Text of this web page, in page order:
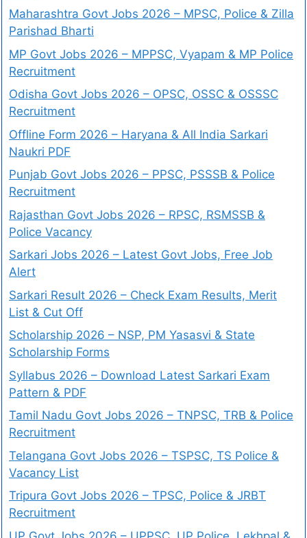
Maharashtra Govt Jobs 2026 – MPSC, Police & Zilla
Parishad Bharti
MP Govt Jobs 2026 – MPPSC, Vyapam & MP Police
Recruitment
Odisha Govt Jobs 2026 – OPSC, OSSC & OSSSC
Recruitment
Offline Form 2026 – Haryana & All India Sarkari
Naukri PDF
Punjab Govt Jobs 2026 – PPSC, PSSSB & Police
Recruitment
Rajasthan Govt Jobs 2026 – RPSC, RSMSSB &
Police Vacancy
Sarkari Jobs 2026 – Latest Govt Jobs, Free Job
Alert
Sarkari Result 2026 – Check Exam Results, Merit
List & Cut Off
Scholarship 2026 – NSP, PM Yasasvi & State
Scholarship Forms
Syllabus 2026 – Download Latest Sarkari Exam
Pattern & PDF
Tamil Nadu Govt Jobs 2026 – TNPSC, TRB & Police
Recruitment
Telangana Govt Jobs 2026 – TSPSC, TS Police &
Vacancy List
Tripura Govt Jobs 2026 – TPSC, Police & JRBT
Recruitment